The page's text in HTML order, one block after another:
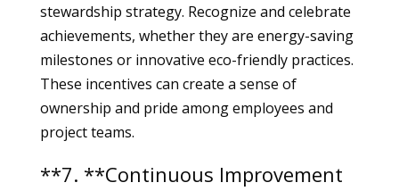
stewardship strategy. Recognize and celebrate
achievements, whether they are energy-saving
milestones or innovative eco-friendly practices.
These incentives can create a sense of
ownership and pride among employees and
project teams.
**7. **Continuous Improvement